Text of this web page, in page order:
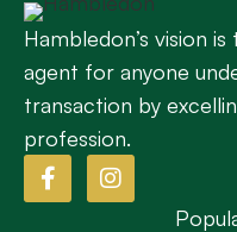
Hambledon’s vision
agent for anyone
transaction by
profession.